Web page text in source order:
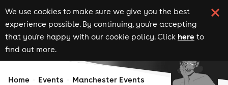
We use cookies to make sure we give you the best
experience possible. By continuing, you're accepting
that you're happy with our cookie policy. Click here to
find out more.
Home Events
Manchester Events